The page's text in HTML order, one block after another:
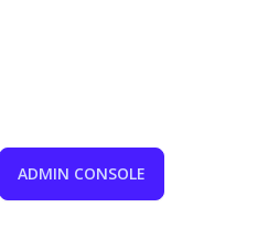
ADMIN CONSOLE